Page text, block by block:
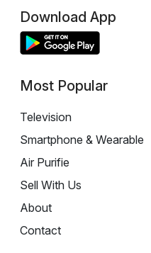
Download App
Most Popular
Television
Smartphone & Wearable
Air Purifie
Sell With Us
About
Contact